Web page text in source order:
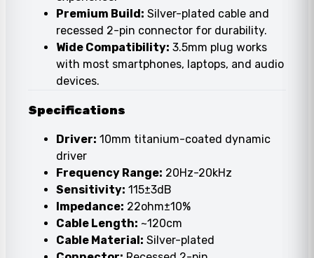
Premium Build: Silver-plated cable and
recessed 2-pin connector for durability.
Wide Compatibility: 3.5mm plug works
with most smartphones, laptops, and audio
devices.
Specifications
Driver: 10mm titanium-coated dynamic
driver
Frequency Range: 20Hz-20kHz
Sensitivity: 115±3dB
Impedance: 22ohm±10%
Cable Length: ~120cm
Cable Material: Silver-plated